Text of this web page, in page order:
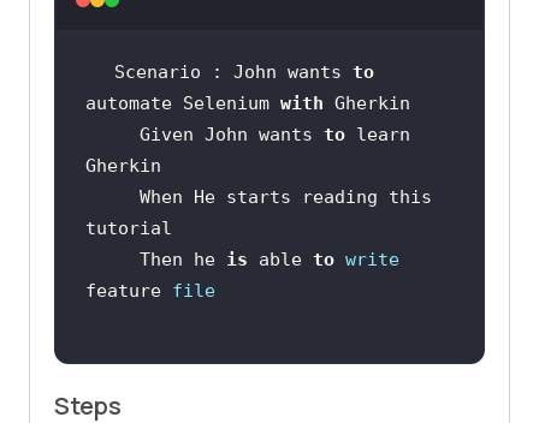
Scenario : John wants to
automate Selenium with
     Given John wants
to learn
     Then he
is able to write
feature file
Steps